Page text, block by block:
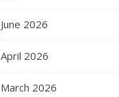
June 2026
April 2026
March 2026